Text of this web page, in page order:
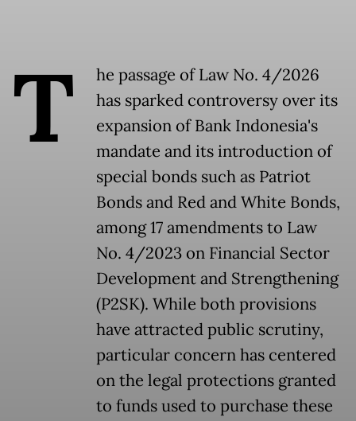
T
he passage of Law No. 4/2026
has sparked controversy over its
expansion of Bank Indonesia's
mandate and its introduction of
special bonds such as Patriot
Bonds and Red and White Bonds,
among 17 amendments to Law
No. 4/2023 on Financial Sector
Development and Strengthening
(P2SK). While both provisions
have attracted public scrutiny,
particular concern has centered
on the legal protections granted
to funds used to purchase these